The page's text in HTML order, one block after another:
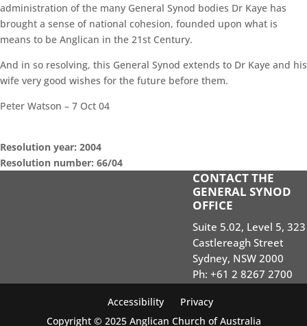
administration of the many General Synod bodies Dr Kaye has
brought a sense of national cohesion, founded upon what is
means to be Anglican in the 21st Century.
And in so resolving, this General Synod extends to Dr Kaye and his
wife very good wishes for the future before them.
Peter Watson – 7 Oct 04
Resolution year: 2004
Resolution number: 66/04
CONTACT THE
GENERAL SYNOD
OFFICE
Suite 5.02, Level 5, 323
Castlereagh Street
Sydney, NSW 2000
Ph: +61 2 8267 2700
Accessibility
Privacy
Copyright © 2025 Anglican Church of Australia